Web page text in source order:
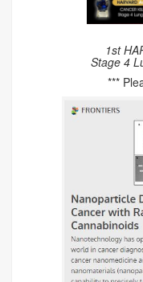
1st
Stage 4
***